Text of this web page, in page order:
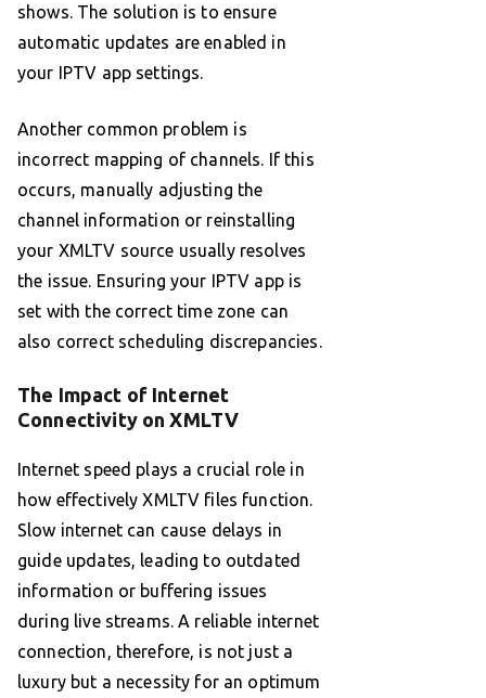
shows. The solution is to ensure
automatic updates are enabled in
your IPTV app settings.
Another common problem is
incorrect mapping of channels. If this
occurs, manually adjusting the
channel information or reinstalling
your XMLTV source usually resolves
the issue. Ensuring your IPTV app is
set with the correct time zone can
also correct scheduling discrepancies.
The Impact of Internet
Connectivity on XMLTV
Internet speed plays a crucial role in
how effectively XMLTV files function.
Slow internet can cause delays in
guide updates, leading to outdated
information or buffering issues
during live streams. A reliable internet
connection, therefore, is not just a
luxury but a necessity for an optimum